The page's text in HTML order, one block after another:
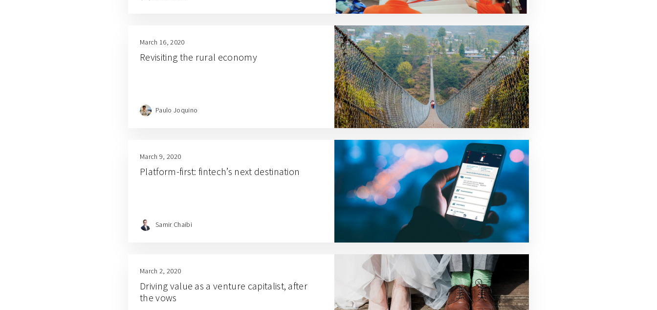
March 16, 2020
Revisiting the rural economy
Paulo Joquino
March 9, 2020
Platform-first: fintech’s next destination
Samir Chaibi
March 2, 2020
Driving value as a venture capitalist, after
the vows